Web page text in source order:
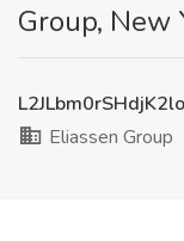
Group, New
Eliassen Group